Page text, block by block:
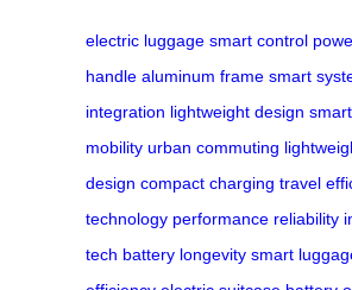
electric luggage smart control
handle aluminum frame smart
integration lightweight design
mobility urban commuting
design compact charging travel
technology performance reliability
tech battery longevity smart